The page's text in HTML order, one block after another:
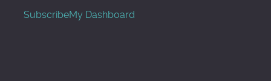
SubscribeMy Dashboard